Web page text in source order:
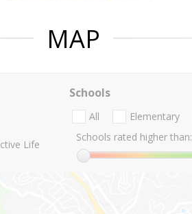
MAP
Life
Schools
All Elementary
Schools rated higher than: